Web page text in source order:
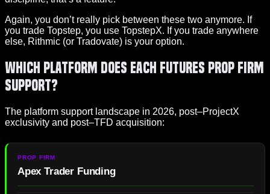
Again, you don’t really pick between these two anymore. If
you trade Topstep, you use TopstepX. If you trade anywhere
else, Rithmic (or Tradovate) is your option.
Which Platform Does Each Futures Prop Firm
Support?
The platform support landscape in 2026, post–ProjectX
exclusivity and post–TFD acquisition:
Apex Trader Funding